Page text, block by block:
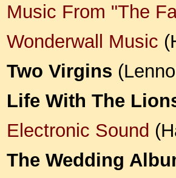
Music From "The
Wonderwall Music
Two Virgins
Life With The
Electronic Sound
The Wedding